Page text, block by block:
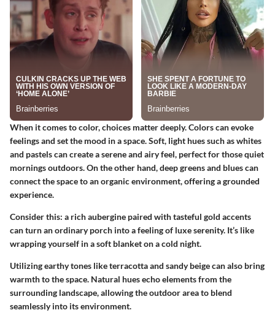
When it comes to color, choices matter deeply. Colors can evoke
feelings and set the mood in a space. Soft, light hues such as whites
and pastels can create a serene and airy feel, perfect for those quiet
mornings outdoors. On the other hand, deep greens and blues can
connect the space to an organic environment, offering a grounded
experience.
Consider this: a rich aubergine paired with tasteful gold accents
can turn an ordinary porch into a feeling of luxe serenity. It’s like
wrapping yourself in a soft blanket on a cold night.
Utilizing earthy tones like terracotta and sandy beige can also bring
warmth to the space. Natural hues echo elements from the
surrounding landscape, allowing the outdoor area to blend
seamlessly into its environment.